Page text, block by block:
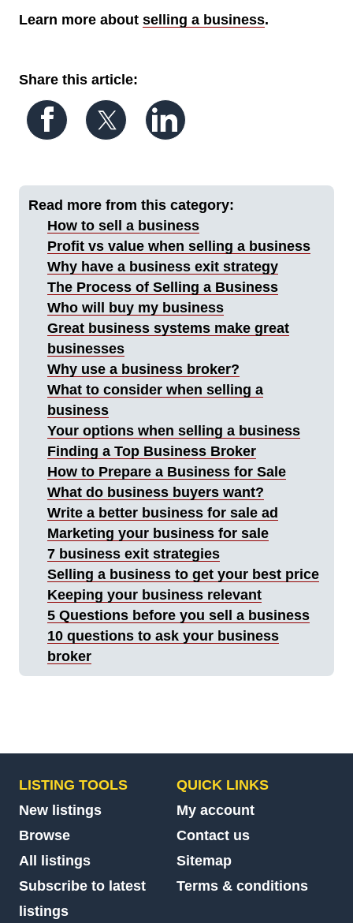
Learn more about selling a business.
Share this article:
Follow us on Facebook
Follow us on Twitter
Read more from this category:
How to sell a business
Profit vs value when selling a business
Why have a business exit strategy
The Process of Selling a Business
Who will buy my business
Great business systems make great
businesses
Why use a business broker?
What to consider when selling a
business
Your options when selling a business
Finding a Top Business Broker
How to Prepare a Business for Sale
What do business buyers want?
Write a better business for sale ad
Marketing your business for sale
7 business exit strategies
Selling a business to get your best price
Keeping your business relevant
5 Questions before you sell a business
10 questions to ask your business
broker
LISTING TOOLS
New listings
Browse
All listings
Subscribe to latest
listings
QUICK LINKS
My account
Contact us
Sitemap
Terms & conditions